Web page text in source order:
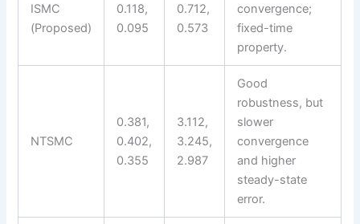
ISMC
(Proposed)
0.118,
0.095
0.712,
0.573
convergence;
fixed-time
property.
NTSMC
0.381,
0.402,
0.355
3.112,
3.245,
2.987
Good
robustness, but
slower
convergence
and higher
steady-state
error.